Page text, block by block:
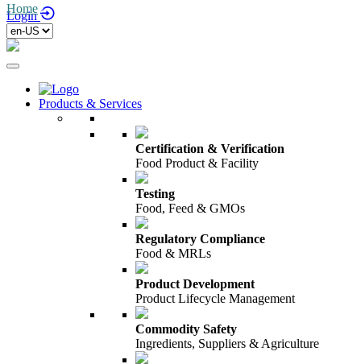
Login
Products & Services
Certification & Verification
Food Product & Facility
Testing
Food, Feed & GMOs
Regulatory Compliance
Food & MRLs
Product Development
Product Lifecycle Management
Commodity Safety
Ingredients, Suppliers & Agriculture
Home /